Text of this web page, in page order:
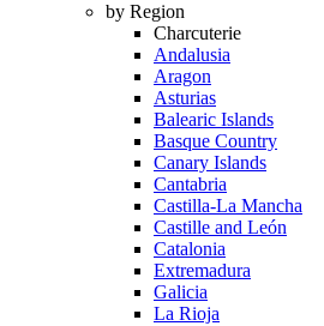
by Region
Charcuterie
Andalusia
Aragon
Asturias
Balearic Islands
Basque Country
Canary Islands
Cantabria
Castilla-La Mancha
Castille and León
Catalonia
Extremadura
Galicia
La Rioja